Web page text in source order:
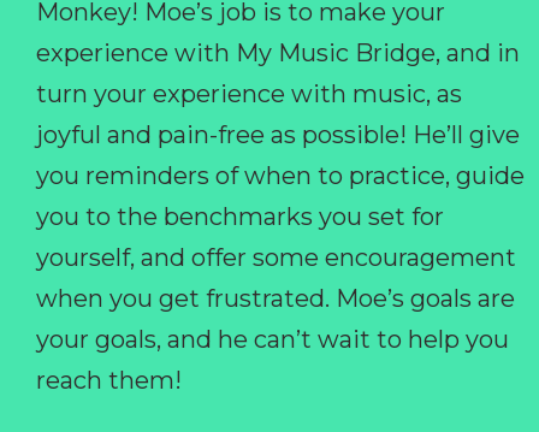
Monkey! Moe’s job is to make your
experience with My Music Bridge, and in
turn your experience with music, as
joyful and pain-free as possible! He’ll give
you reminders of when to practice, guide
you to the benchmarks you set for
yourself, and offer some encouragement
when you get frustrated. Moe’s goals are
your goals, and he can’t wait to help you
reach them!